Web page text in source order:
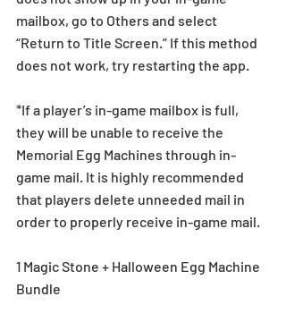
mailbox, go to Others and select
“Return to Title Screen.” If this method
does not work, try restarting the app.
*If a player’s in-game mailbox is full,
they will be unable to receive the
Memorial Egg Machines through in-
game mail. It is highly recommended
that players delete unneeded mail in
order to properly receive in-game mail.
1 Magic Stone + Halloween Egg Machine
Bundle